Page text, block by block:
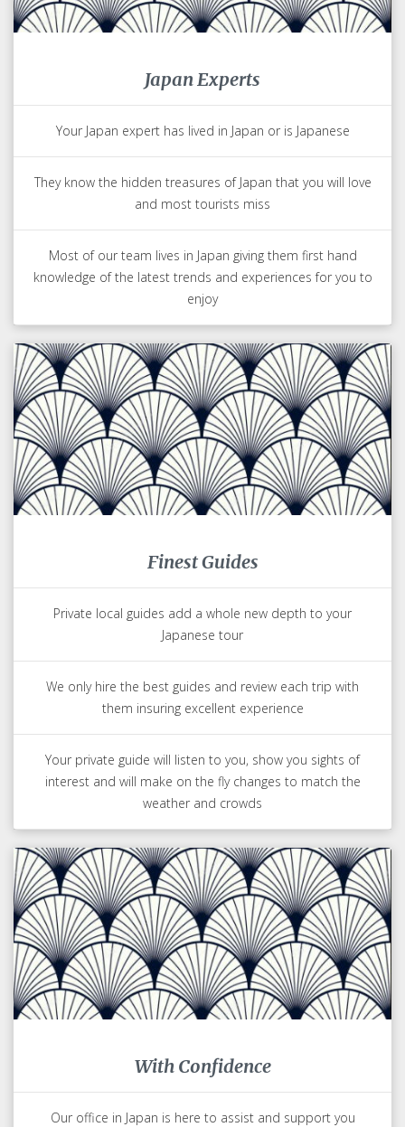
Japan Experts
Your Japan expert has lived in Japan or is Japanese
They know the hidden treasures of Japan that you will love
and most tourists miss
Most of our team lives in Japan giving them first hand
knowledge of the latest trends and experiences for you to
enjoy
Finest Guides
Private local guides add a whole new depth to your
Japanese tour
We only hire the best guides and review each trip with
them insuring excellent experience
Your private guide will listen to you, show you sights of
interest and will make on the fly changes to match the
weather and crowds
With Confidence
Our office in Japan is here to assist and support you